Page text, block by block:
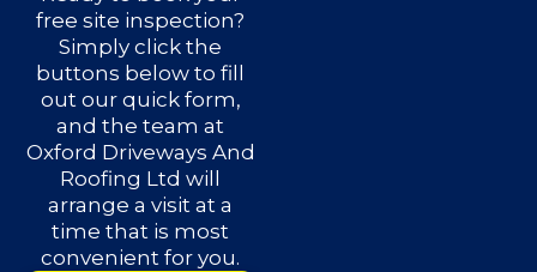
free site inspection?
Simply click the
buttons below to fill
out our quick form,
and the team at
Oxford Driveways And
Roofing Ltd will
arrange a visit at a
time that is most
convenient for you.